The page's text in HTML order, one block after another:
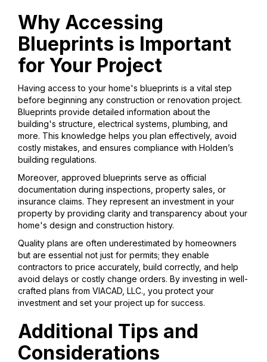
Why Accessing
Blueprints is Important
for Your Project
Having access to your home's blueprints is a vital step
before beginning any construction or renovation project.
Blueprints provide detailed information about the
building's structure, electrical systems, plumbing, and
more. This knowledge helps you plan effectively, avoid
costly mistakes, and ensures compliance with Holden’s
building regulations.
Moreover, approved blueprints serve as official
documentation during inspections, property sales, or
insurance claims. They represent an investment in your
property by providing clarity and transparency about your
home's design and construction history.
Quality plans are often underestimated by homeowners
but are essential not just for permits; they enable
contractors to price accurately, build correctly, and help
avoid delays or costly change orders. By investing in well-
crafted plans from VIACAD, LLC., you protect your
investment and set your project up for success.
Additional Tips and
Considerations